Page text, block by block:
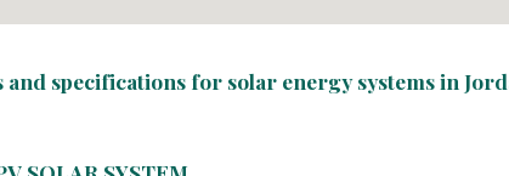
specifications for solar energy systems in